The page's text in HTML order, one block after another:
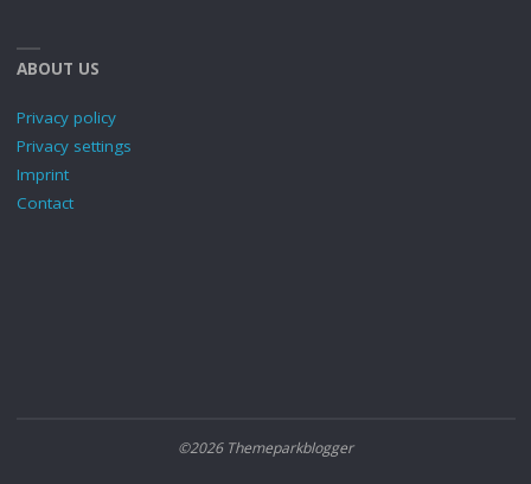
ABOUT US
Privacy policy
Privacy settings
Imprint
Contact
©2026 Themeparkblogger